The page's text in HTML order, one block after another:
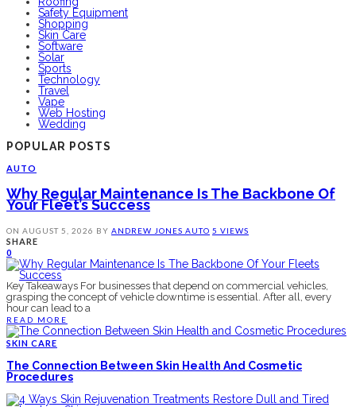
Safety Equipment
Shopping
Skin Care
Software
Solar
Sports
Technology
Travel
Vape
Web Hosting
Wedding
POPULAR POSTS
AUTO
Why Regular Maintenance Is The Backbone Of
Your Fleet’s Success
ON AUGUST 5, 2026 BY ANDREW JONES AUTO 5 VIEWS
SHARE
0
Key Takeaways For businesses that depend on commercial vehicles,
grasping the concept of vehicle downtime is essential. After all, every
hour can lead to a
READ MORE
SKIN CARE
The Connection Between Skin Health And Cosmetic
Procedures